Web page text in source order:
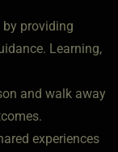
by providing
Learning,
and walk away
experiences